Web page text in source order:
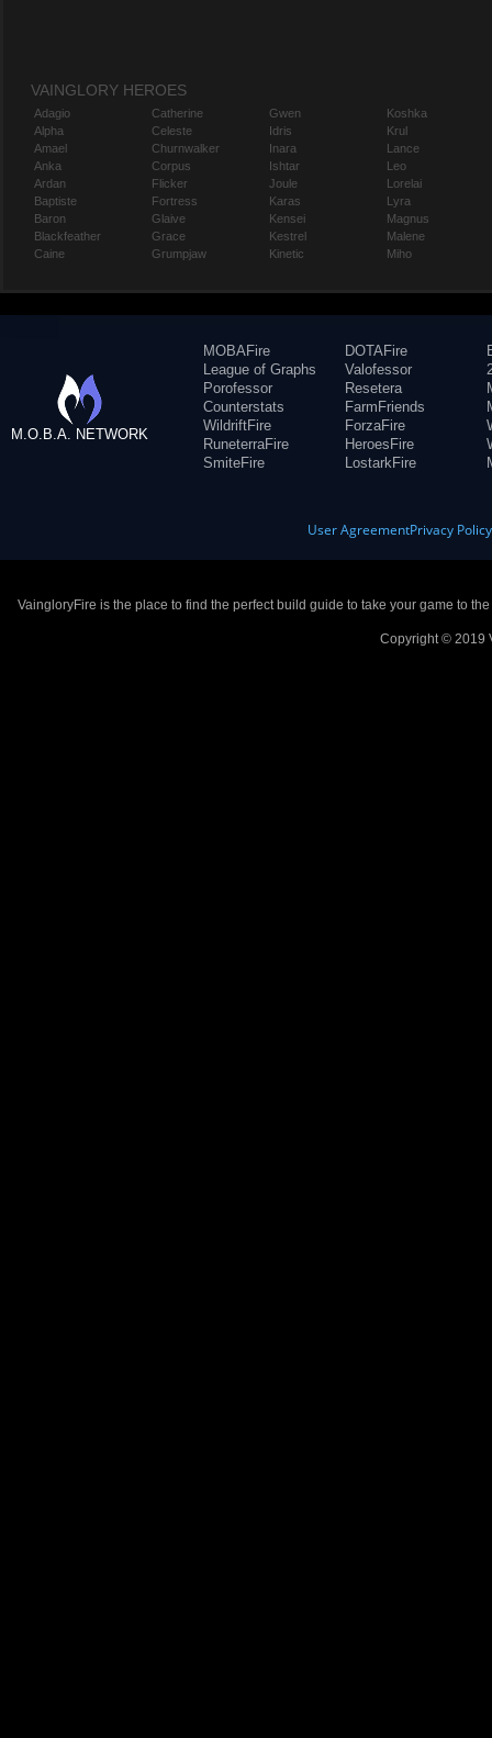
VAINGLORY HEROES
Adagio
Alpha
Amael
Anka
Ardan
Baptiste
Baron
Blackfeather
Caine
Catherine
Celeste
Churnwalker
Corpus
Flicker
Fortress
Glaive
Grace
Grumpjaw
Gwen
Idris
Inara
Ishtar
Joule
Karas
Kensei
Kestrel
Kinetic
Koshka
Krul
Lance
Leo
Lorelai
Lyra
Magnus
Malene
Miho
M.O.B.A. NETWORK
MOBAFire
League of Graphs
Porofessor
Counterstats
WildriftFire
RuneterraFire
SmiteFire
DOTAFire
Valofessor
Resetera
FarmFriends
ForzaFire
HeroesFire
LostarkFire
User AgreementPrivacy Policy
VaingloryFire is the place to find the perfect build guide to take your game to
Copyright © 2019